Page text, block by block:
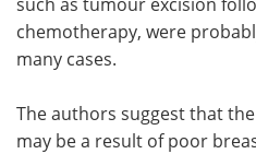
chemotherapy, were
many cases.
The authors suggest that
may be a result of poor